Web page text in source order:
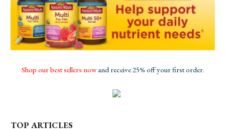
Shop our best sellers nowand receive 25% off your first order.
TOP ARTICLES